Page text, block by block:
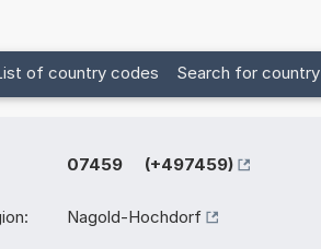
of country codes Search for country
07459 (+497459)
Nagold-Hochdorf